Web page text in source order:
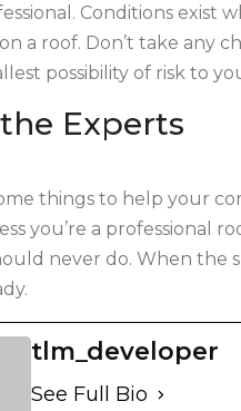
Conditions exist
a roof. Don’t take any
possibility of risk to
Experts
things to help your
you’re a professional
never do. When the
tlm_developer
See Full Bio